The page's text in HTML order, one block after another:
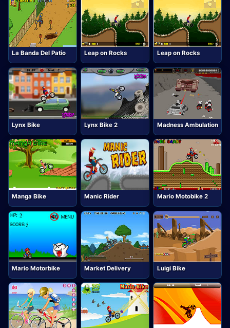
La Banda Del Patio Leap on Rocks Leap on Rocks
Lynx Bike Lynx Bike 2 Madness Ambulation
Manga Bike Manic Rider Mario Motobike 2
Mario Motorbike Market Delivery Luigi Bike